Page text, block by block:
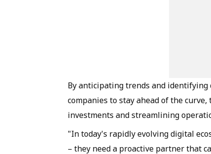
By anticipating trends and
companies to stay ahead of the
investments and streamlining
"In today's rapidly evolving digital
– they need a proactive partner that